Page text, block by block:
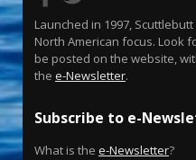
Launched in 1997,
North American focus. Look
be posted on the website,
the e-Newsletter.
Subscribe to e-
What is the e-Newsletter?